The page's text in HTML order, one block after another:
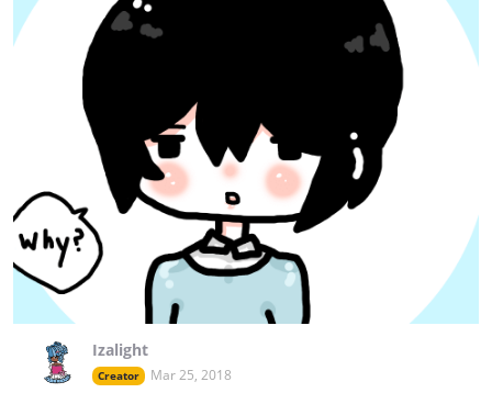
Izalight
Creator Mar 25, 2018